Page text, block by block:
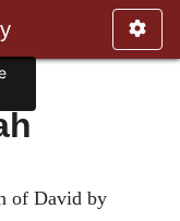
of David by